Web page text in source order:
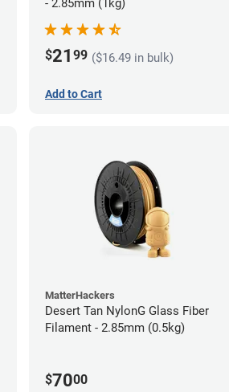
- 2.85mm (1kg)
$21 99 ($16.49 in bulk)
Add to Cart
MatterHackers
Desert Tan NylonG Glass Fiber
Filament - 2.85mm (0.5kg)
$7000